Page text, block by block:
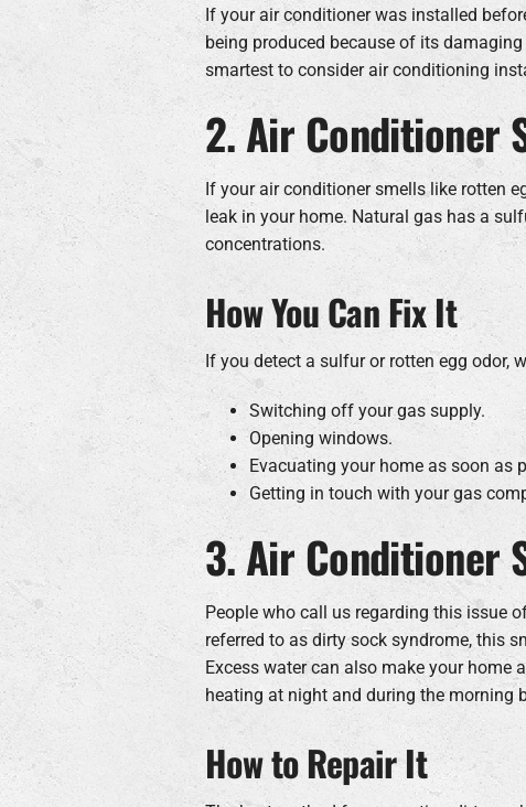
If your air conditioner was installed
being produced because of its
smartest to consider air conditioning
2. Air Conditioner
If your air conditioner smells like rotten
leak in your home. Natural gas has a
concentrations.
How You Can Fix It
If you detect a sulfur or rotten egg odor,
Switching off your gas supply.
Opening windows.
Evacuating your home as soon as
Getting in touch with your gas
3. Air Conditioner
People who call us regarding this issue
referred to as dirty sock syndrome, this
Excess water can also make your home
heating at night and during the morning
How to Repair It